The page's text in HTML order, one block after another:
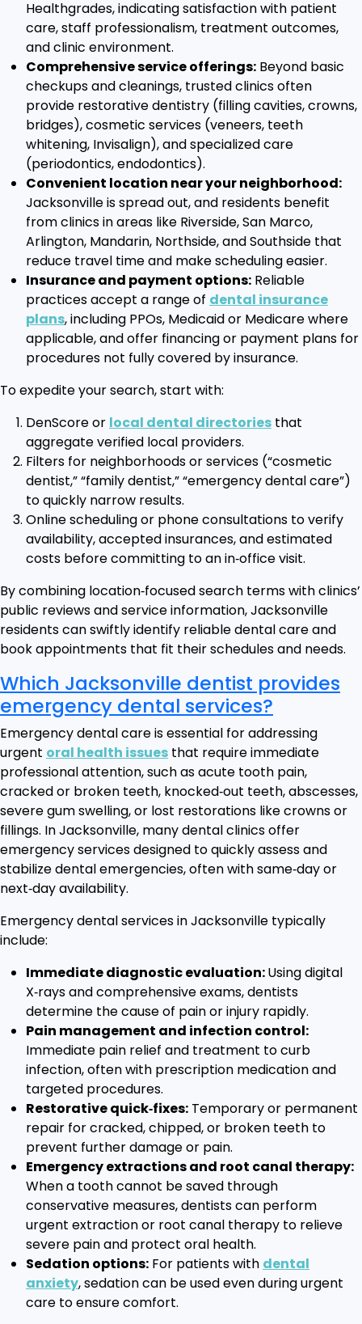
Healthgrades, indicating satisfaction with patient
care, staff professionalism, treatment outcomes,
and clinic environment.
Comprehensive service offerings: Beyond basic
checkups and cleanings, trusted clinics often
provide restorative dentistry (filling cavities, crowns,
bridges), cosmetic services (veneers, teeth
whitening, Invisalign), and specialized care
(periodontics, endodontics).
Convenient location near your neighborhood:
Jacksonville is spread out, and residents benefit
from clinics in areas like Riverside, San Marco,
Arlington, Mandarin, Northside, and Southside that
reduce travel time and make scheduling easier.
Insurance and payment options: Reliable
practices accept a range of dental insurance
plans, including PPOs, Medicaid or Medicare where
applicable, and offer financing or payment plans for
procedures not fully covered by insurance.
To expedite your search, start with:
DenScore or local dental directories that
aggregate verified local providers.
Filters for neighborhoods or services (“cosmetic
dentist,” “family dentist,” “emergency dental care”)
to quickly narrow results.
Online scheduling or phone consultations to verify
availability, accepted insurances, and estimated
costs before committing to an in‑office visit.
By combining location‑focused search terms with clinics’
public reviews and service information, Jacksonville
residents can swiftly identify reliable dental care and
book appointments that fit their schedules and needs.
Which Jacksonville dentist provides
emergency dental services?
Emergency dental care is essential for addressing
urgent oral health issues that require immediate
professional attention, such as acute tooth pain,
cracked or broken teeth, knocked‑out teeth, abscesses,
severe gum swelling, or lost restorations like crowns or
fillings. In Jacksonville, many dental clinics offer
emergency services designed to quickly assess and
stabilize dental emergencies, often with same‑day or
next‑day availability.
Emergency dental services in Jacksonville typically
include:
Immediate diagnostic evaluation:Using digital
X‑rays and comprehensive exams, dentists
determine the cause of pain or injury rapidly.
Pain management and infection control:
Immediate pain relief and treatment to curb
infection, often with prescription medication and
targeted procedures.
Restorative quick‑fixes: Temporary or permanent
repair for cracked, chipped, or broken teeth to
prevent further damage or pain.
Emergency extractions and root canal therapy:
When a tooth cannot be saved through
conservative measures, dentists can perform
urgent extraction or root canal therapy to relieve
severe pain and protect oral health.
Sedation options: For patients with dental
anxiety, sedation can be used even during urgent
care to ensure comfort.